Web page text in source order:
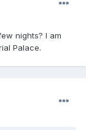
nights? I am
Palace.